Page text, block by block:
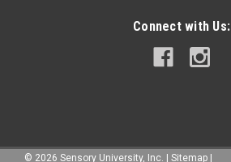
Connect with Us:
© 2026 Sensory University, Inc. Sitemap